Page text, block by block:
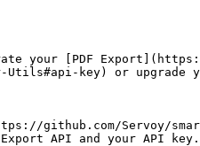
your [PDF
key) or upgrade
github.com/Servoy/
API and your API key.